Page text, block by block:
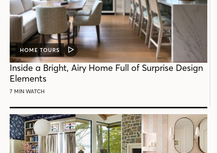
HOME TOURS
VIDEO
POST
Inside a Bright, Airy Home Full of Surprise Design
Elements
7 MIN WATCH